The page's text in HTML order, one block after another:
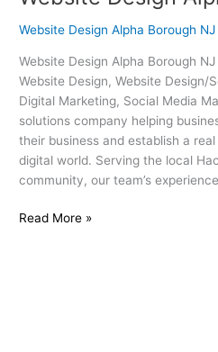
Website Design Alpha Borough NJ
Website Design Alpha Borough
Website Design, Website Design/
Digital Marketing, Social Media
solutions company helping
their business and establish a
digital world. Serving the local
community, our team’s
Alpha
Read More »